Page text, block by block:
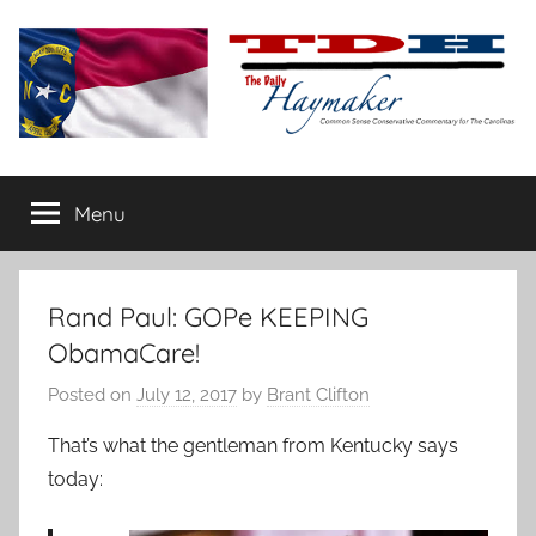
content
The
Daily
Haymaker
conservative
commentary
Menu
Rand Paul: GOPe KEEPING
ObamaCare!
Posted on July 12, 2017 by Brant Clifton
That’s what the gentleman from Kentucky says
today: